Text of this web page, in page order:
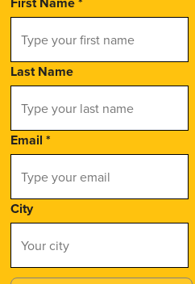
Last Name
Email *
City